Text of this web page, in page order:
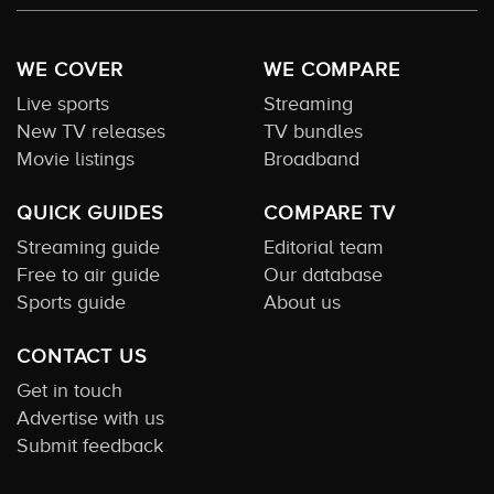
WE COVER
Live sports
New TV releases
Movie listings
WE COMPARE
Streaming
TV bundles
Broadband
QUICK GUIDES
Streaming guide
Free to air guide
Sports guide
COMPARE TV
Editorial team
Our database
About us
CONTACT US
Get in touch
Advertise with us
Submit feedback